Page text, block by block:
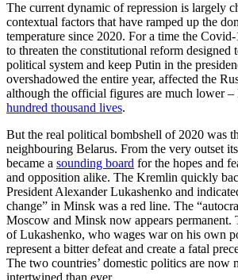
The current dynamic of repression is largely
contextual factors that have ramped up the
temperature since 2020. For a time the
to threat­en the constitutional reform designed
political system and keep Putin in the
overshadowed the entire year, affected the
although the official figures are much lower
hundred thousand lives.
But the real political bombshell of 2020 was
neighbouring Belarus. From the very outset
became a sounding board for the hopes and
and opposition alike. The Kremlin quickly
President Alexander Lukashenko and
change” in Minsk was a red line. The
Moscow and Minsk now appears permanent.
of Lukashenko, who wages war on his own
represent a bitter defeat and create a fatal
The two countries’ domestic politics are now